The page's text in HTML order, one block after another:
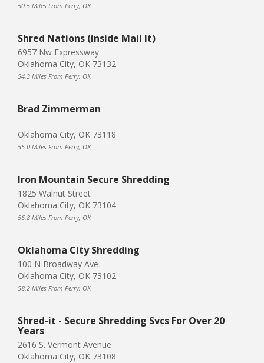
50.5 Miles From Perry, OK
Shred Nations (inside Mail It)
6957 Nw Expressway
Oklahoma City, OK 73132
54.3 Miles From Perry, OK
Brad Zimmerman
Oklahoma City, OK 73118
55.0 Miles From Perry, OK
Iron Mountain Secure Shredding
1825 Walnut Street
Oklahoma City, OK 73104
56.8 Miles From Perry, OK
Oklahoma City Shredding
100 N Broadway Ave
Oklahoma City, OK 73102
58.2 Miles From Perry, OK
Shred-it - Secure Shredding Svcs For Over 20
Years
2616 S. Vermont Avenue
Oklahoma City, OK 73108